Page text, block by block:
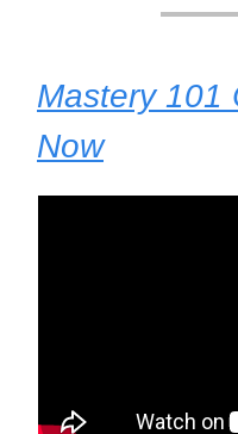
Mastery 101
Now